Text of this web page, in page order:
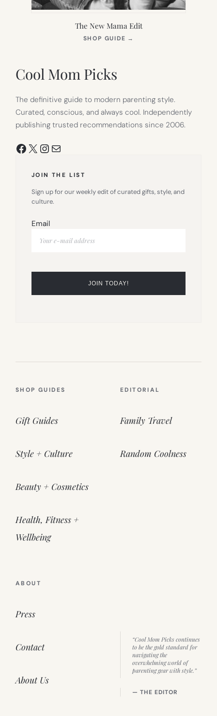
The New Mama Edit
SHOP GUIDE →
Cool Mom Picks
The definitive guide to modern parenting style.
Curated, conscious, and always cool. Independently
publishing trusted recommendations since 2006.
Facebook
X Instagram
Mail
JOIN THE LIST
Sign up for our weekly edit of curated gifts, style, and
culture.
Email
SHOP GUIDES
Gift Guides
Style + Culture
Beauty + Cosmetics
Health, Fitness +
Wellbeing
EDITORIAL
Family Travel
Random Coolness
ABOUT
Press
Contact
About Us
“Cool Mom Picks continues
to be the gold standard for
navigating the
overwhelming world of
parenting gear with style.”
— THE EDITOR